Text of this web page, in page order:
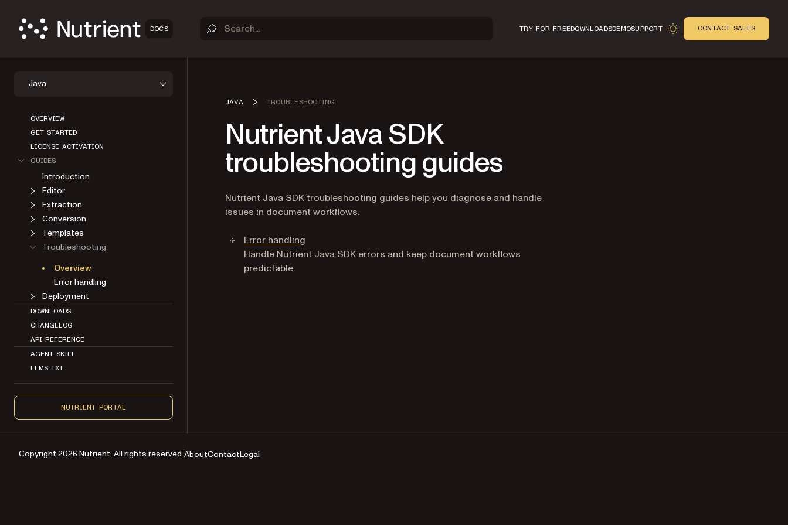
DOCS TRY FOR FREEDOWNLOADSDEMOSUPPORT CONTACT SALES
Java
OVERVIEW
GET STARTED
LICENSE ACTIVATION
GUIDES
Introduction
Editor
Extraction
Conversion
Templates
Troubleshooting
Overview
Error handling
Deployment
DOWNLOADS
CHANGELOG
API REFERENCE
AGENT SKILL
LLMS.TXT
NUTRIENT PORTAL
JAVA TROUBLESHOOTING
Nutrient Java SDK
troubleshooting guides
Nutrient Java SDK troubleshooting guides help you diagnose and handle
issues in document workflows.
Error handling
Handle Nutrient Java SDK errors and keep document workflows
predictable.
Copyright 2026 Nutrient. All rights reserved.AboutContactLegal